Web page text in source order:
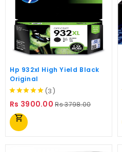
Hp 932xl High Yield Black
Original
(3)
Rs 3900.00 Regular
Rs 3798.00Price
shopping_cart